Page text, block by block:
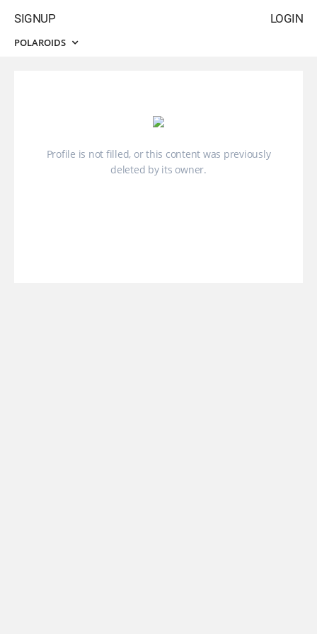
LOGIN
SIGNUP
POLAROIDS
Profile is not filled, or this content was previously
deleted by its owner.